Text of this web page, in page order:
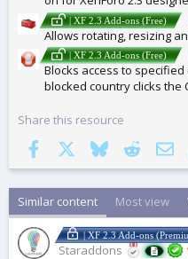
| XF 2.3 Add-ons (Free)
Allows rotating, resizing
| XF 2.3 Add-ons (Free)
Blocks access to
blocked country clicks the
Share this resource
Facebook
BlueskyReddit
Similar content Most view
| XF 2.3 Add-ons
Staraddons